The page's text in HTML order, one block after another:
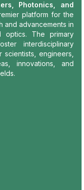
Photonics, and
platform for the
and advancements in
optics. The primary
interdisciplinary
engineers,
innovations, and